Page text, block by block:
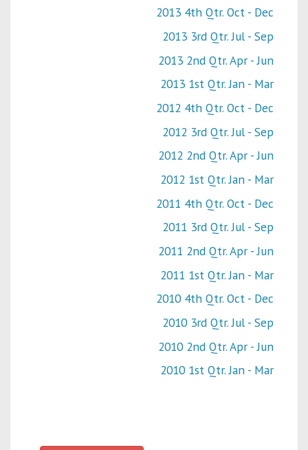
2013 4th Qtr. Oct - Dec
2013 3rd Qtr. Jul - Sep
2013 2nd Qtr. Apr - Jun
2013 1st Qtr. Jan - Mar
2012 4th Qtr. Oct - Dec
2012 3rd Qtr. Jul - Sep
2012 2nd Qtr. Apr - Jun
2012 1st Qtr. Jan - Mar
2011 4th Qtr. Oct - Dec
2011 3rd Qtr. Jul - Sep
2011 2nd Qtr. Apr - Jun
2011 1st Qtr. Jan - Mar
2010 4th Qtr. Oct - Dec
2010 3rd Qtr. Jul - Sep
2010 2nd Qtr. Apr - Jun
2010 1st Qtr. Jan - Mar